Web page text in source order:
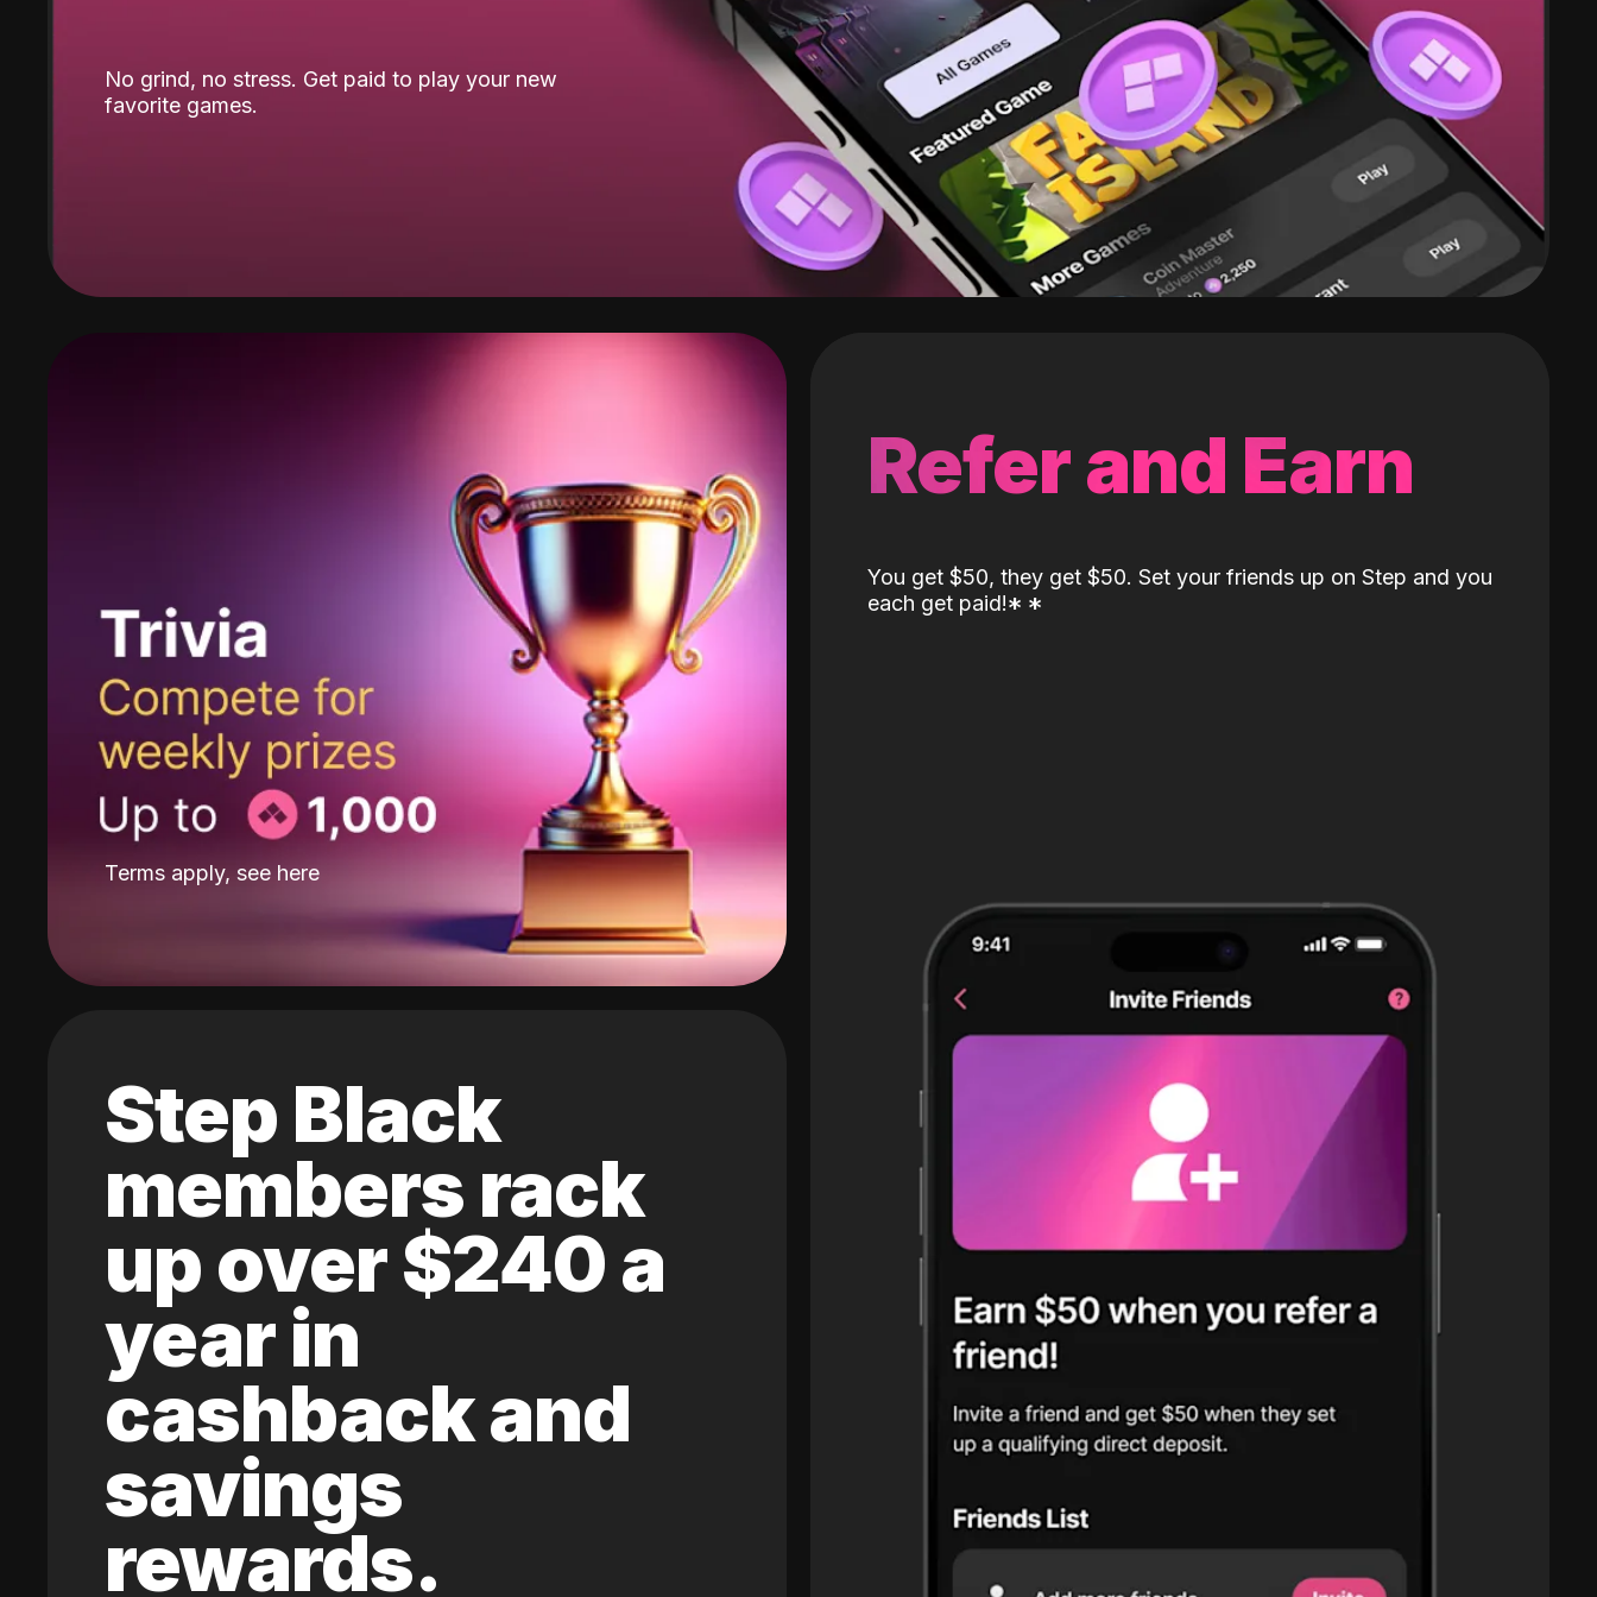
No grind, no stress. Get paid to play your new
favorite games.
Terms apply, see here
Step Black
members rack
up over $240 a
year in
cashback and
savings
rewards.
Refer and Earn
You get $50, they get $50. Set your friends up on Step and you
each get paid!* *